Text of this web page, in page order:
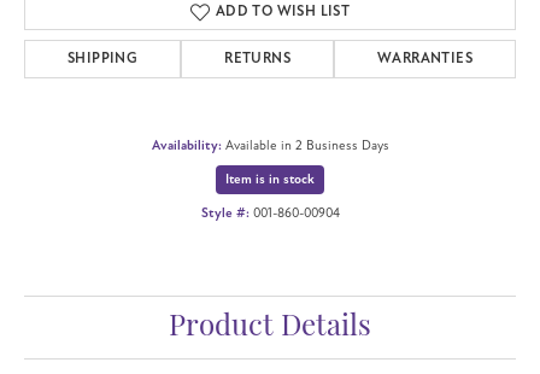
ADD TO WISH LIST
SHIPPING RETURNS WARRANTIES
Availability: Available in 2 Business Days
Item is in stock
Style #: 001-860-00904
Product Details